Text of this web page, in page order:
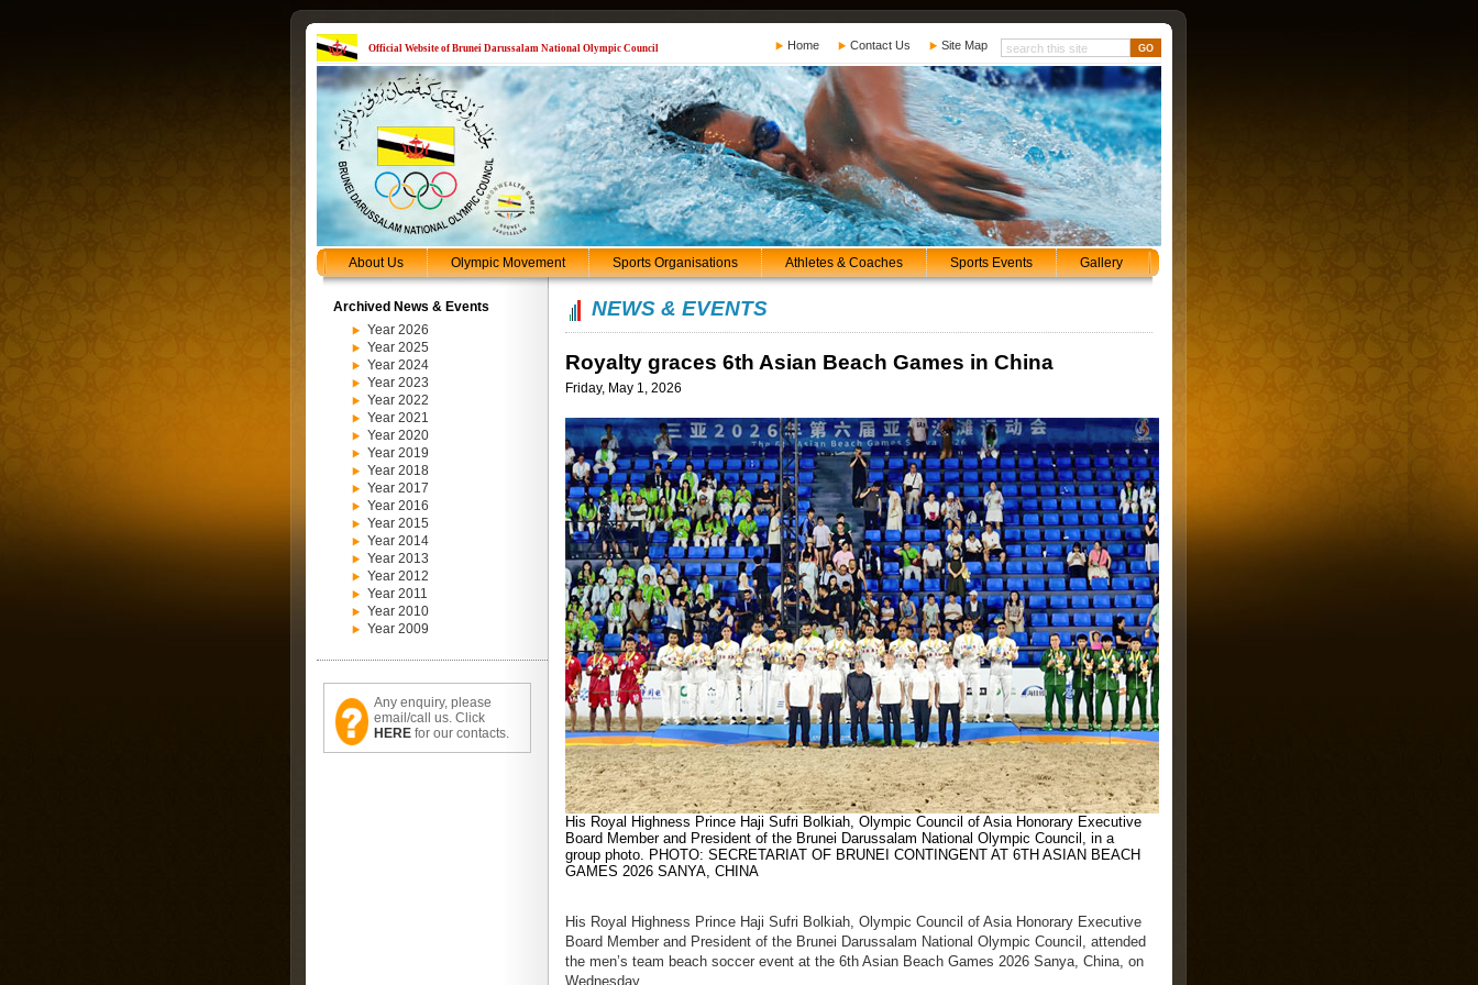
Official Website of Brunei Darussalam National Olympic Council Home Contact Us Site Map
About Us Olympic Movement Sports Organisations Athletes & Coaches Sports Events Gallery
Archived News & Events
Year 2026
Year 2025
Year 2024
Year 2023
Year 2022
Year 2021
Year 2020
Year 2019
Year 2018
Year 2017
Year 2016
Year 2015
Year 2014
Year 2013
Year 2012
Year 2011
Year 2010
Year 2009
Any enquiry, please
email/call us. Click
HERE for our contacts.
NEWS & EVENTS
Royalty graces 6th Asian Beach Games in China
Friday, May 1, 2026
His Royal Highness Prince Haji Sufri Bolkiah, Olympic Council of Asia Honorary Executive
Board Member and President of the Brunei Darussalam National Olympic Council, in a
group photo. PHOTO: SECRETARIAT OF BRUNEI CONTINGENT AT 6TH ASIAN BEACH
GAMES 2026 SANYA, CHINA
His Royal Highness Prince Haji Sufri Bolkiah, Olympic Council of Asia Honorary Executive
Board Member and President of the Brunei Darussalam National Olympic Council, attended
the men’s team beach soccer event at the 6th Asian Beach Games 2026 Sanya, China, on
Wednesday.